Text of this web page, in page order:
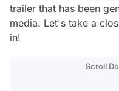
trailer that has been
media. Let's take a
in!
Scroll